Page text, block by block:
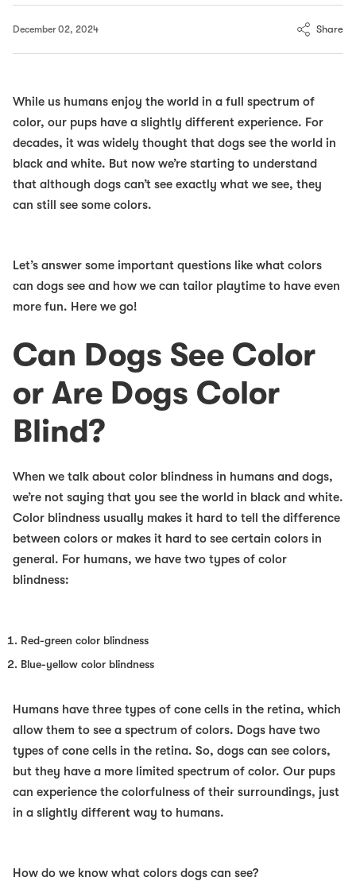
December 02, 2024 Share
While us humans enjoy the world in a full spectrum of
color, our pups have a slightly different experience. For
decades, it was widely thought that dogs see the world in
black and white. But now we’re starting to understand
that although dogs can’t see exactly what we see, they
can still see some colors.
Let’s answer some important questions like what colors
can dogs see and how we can tailor playtime to have even
more fun. Here we go!
Can Dogs See Color
or Are Dogs Color
Blind?
When we talk about color blindness in humans and dogs,
we’re not saying that you see the world in black and white.
Color blindness usually makes it hard to tell the difference
between colors or makes it hard to see certain colors in
general. For humans, we have two types of color
blindness:
Red-green color blindness
Blue-yellow color blindness
Humans have three types of cone cells in the retina, which
allow them to see a spectrum of colors. Dogs have two
types of cone cells in the retina. So, dogs can see colors,
but they have a more limited spectrum of color. Our pups
can experience the colorfulness of their surroundings, just
in a slightly different way to humans.
How do we know what colors dogs can see?